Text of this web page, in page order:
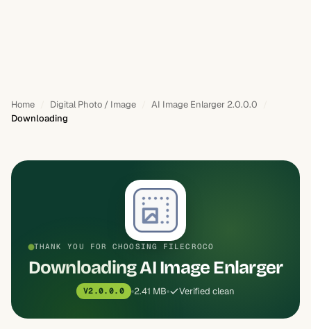
Home Digital Photo / Image
AI Image Enlarger 2.0.0.0
Downloading
THANK YOU FOR CHOOSING FILECROCO
Downloading AI Image Enlarger
V2.0.0.0 2.41 MB Verified clean